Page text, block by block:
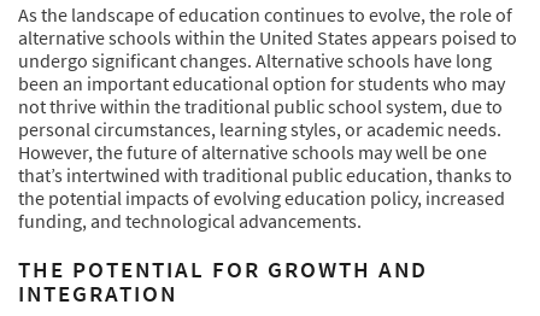
As the landscape of education continues to evolve, the role of
alternative schools within the United States appears poised to
undergo significant changes. Alternative schools have long
been an important educational option for students who may
not thrive within the traditional public school system, due to
personal circumstances, learning styles, or academic needs.
However, the future of alternative schools may well be one
that’s intertwined with traditional public education, thanks to
the potential impacts of evolving education policy, increased
funding, and technological advancements.
THE POTENTIAL FOR GROWTH AND
INTEGRATION